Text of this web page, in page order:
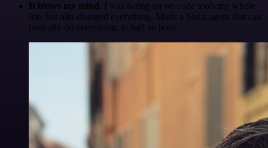
It blows my mind. I was hating on no-code tools my whole
life, but n8n changed everything. Made a Slack agent that can
basically do everything, in half an hour.